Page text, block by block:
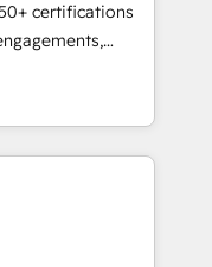
visiteurs en
SEA,
ABM, IA,
- 40
HubSpot
certifications
into
onboarding to
house team
long-term
setup •
cleanups •